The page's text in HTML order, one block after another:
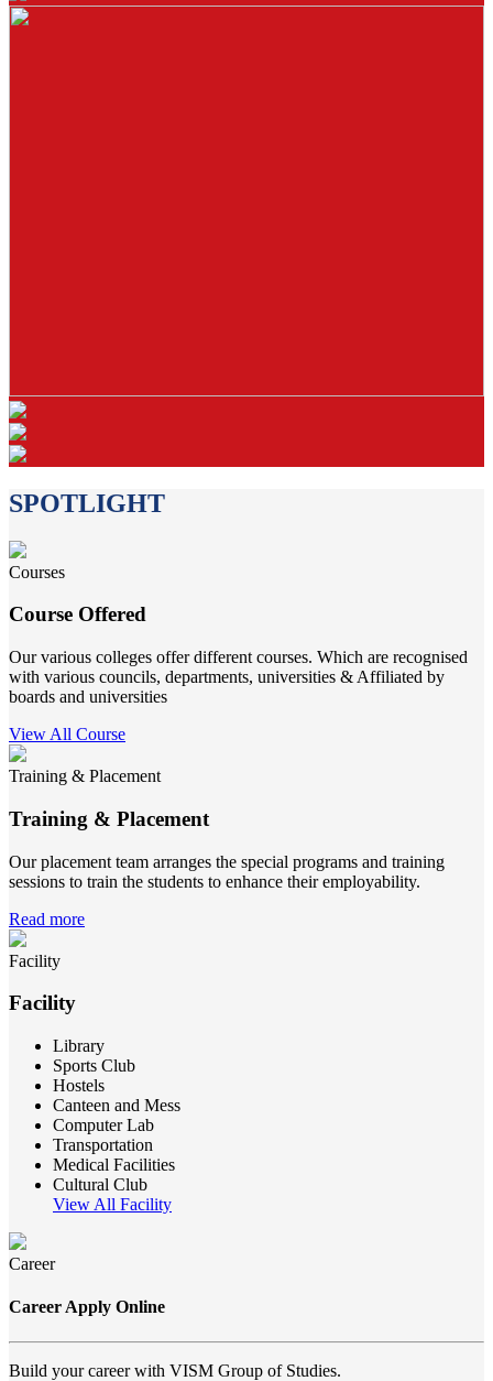
SPOTLIGHT
Courses
Course Offered
Our various colleges offer different courses. Which are recognised
with various councils, departments, universities & Affiliated by
boards and universities
View All Course
Training & Placement
Training & Placement
Our placement team arranges the special programs and training
sessions to train the students to enhance their employability.
Read more
Facility
Facility
Library
Sports Club
Hostels
Canteen and Mess
Computer Lab
Transportation
Medical Facilities
Cultural Club
View All Facility
Career
Career Apply Online
Build your career with VISM Group of Studies.